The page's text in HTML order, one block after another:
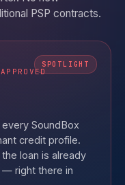
PSP contracts.
SoundBox
credit profile.
loan is already
right there in